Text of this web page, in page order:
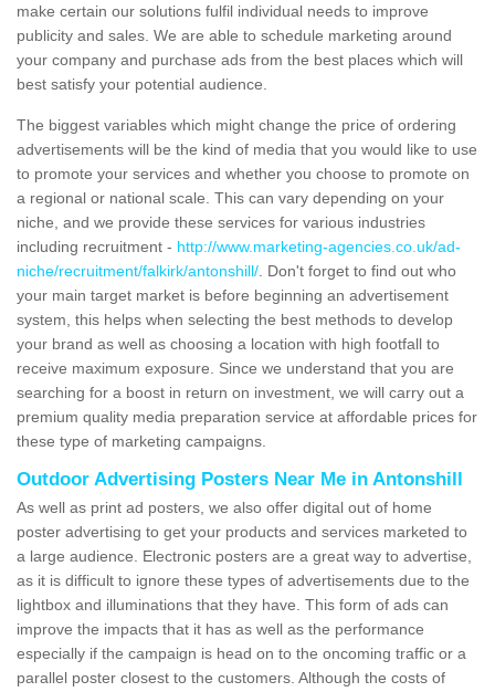
make certain our solutions fulfil individual needs to improve
publicity and sales. We are able to schedule marketing around
your company and purchase ads from the best places which will
best satisfy your potential audience.
The biggest variables which might change the price of ordering
advertisements will be the kind of media that you would like to use
to promote your services and whether you choose to promote on
a regional or national scale. This can vary depending on your
niche, and we provide these services for various industries
including recruitment - http://www.marketing-agencies.co.uk/ad-
niche/recruitment/falkirk/antonshill/ . Don't forget to find out who
your main target market is before beginning an advertisement
system, this helps when selecting the best methods to develop
your brand as well as choosing a location with high footfall to
receive maximum exposure. Since we understand that you are
searching for a boost in return on investment, we will carry out a
premium quality media preparation service at affordable prices for
these type of marketing campaigns.
Outdoor Advertising Posters Near Me in Antonshill
As well as print ad posters, we also offer digital out of home
poster advertising to get your products and services marketed to
a large audience. Electronic posters are a great way to advertise,
as it is difficult to ignore these types of advertisements due to the
lightbox and illuminations that they have. This form of ads can
improve the impacts that it has as well as the performance
especially if the campaign is head on to the oncoming traffic or a
parallel poster closest to the customers. Although the costs of